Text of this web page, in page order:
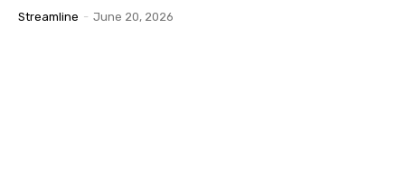
Streamline - June 20, 2026